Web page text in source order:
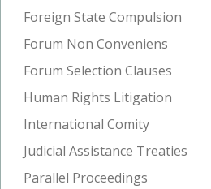
Foreign State Compulsion
Forum Non Conveniens
Forum Selection Clauses
Human Rights Litigation
International Comity
Judicial Assistance Treaties
Parallel Proceedings